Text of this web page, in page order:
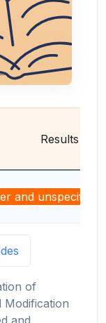
Results
and unspecified
of
Modification
and